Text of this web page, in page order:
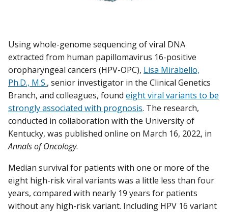
Using whole-genome sequencing of viral DNA
extracted from human papillomavirus 16-positive
oropharyngeal cancers (HPV-OPC), Lisa Mirabello,
Ph.D., M.S., senior investigator in the Clinical Genetics
Branch, and colleagues, found eight viral variants to be
strongly associated with prognosis. The research,
conducted in collaboration with the University of
Kentucky, was published online on March 16, 2022, in
Annals of Oncology.
Median survival for patients with one or more of the
eight high-risk viral variants was a little less than four
years, compared with nearly 19 years for patients
without any high-risk variant. Including HPV 16 variant